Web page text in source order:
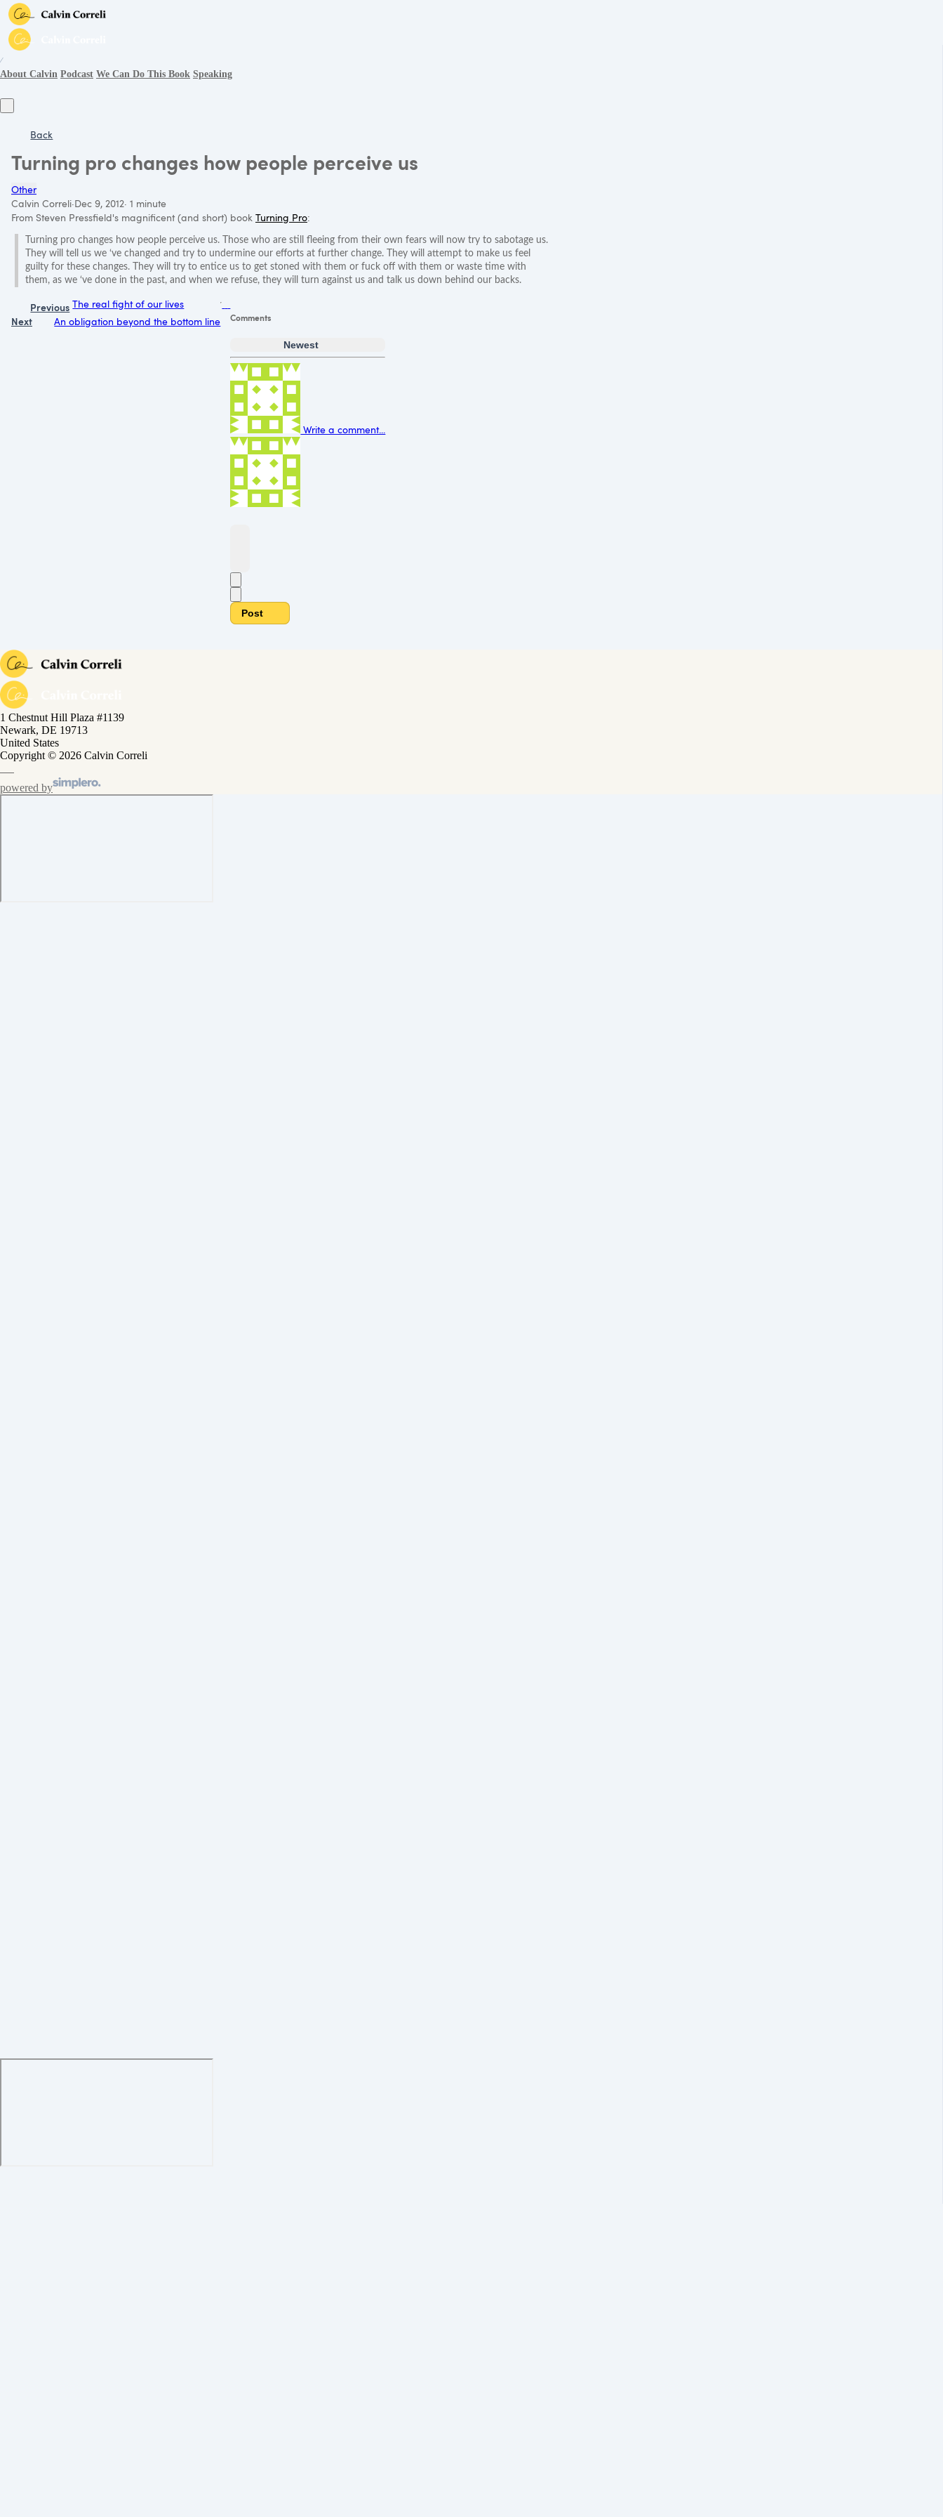
∕
About Calvin Podcast We Can Do This Book Speaking
Back
Turning pro changes how people perceive us
Other
Calvin Correli·Dec 9, 2012· 1 minute
From Steven Pressfield's magnificent (and short) book Turning Pro:
Turning pro changes how people perceive us. Those who are still fleeing from their own fears will now try to sabotage us.
They will tell us we ‘ve changed and try to undermine our efforts at further change. They will attempt to make us feel
guilty for these changes. They will try to entice us to get stoned with them or fuck off with them or waste time with
them, as we ‘ve done in the past, and when we refuse, they will turn against us and talk us down behind our backs.
Previous The real fight of our lives
Next
An obligation beyond the bottom line Comments
Newest
Write a comment...
Post
1 Chestnut Hill Plaza #1139
Newark, DE 19713
United States
Copyright © 2026 Calvin Correli
powered by